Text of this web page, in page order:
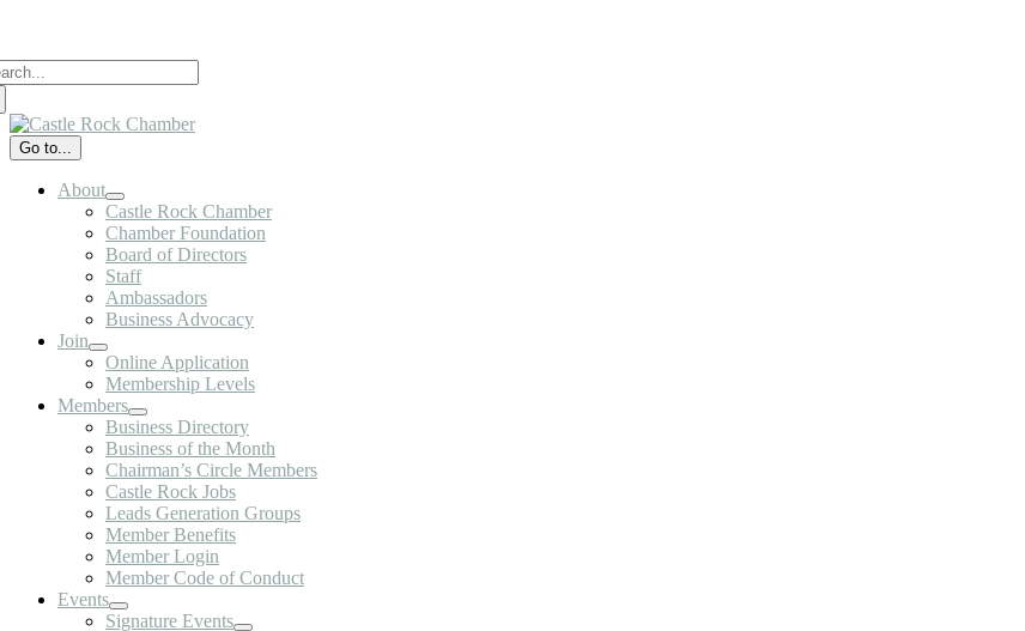
content
Go to...
About
Castle Rock Chamber
Chamber Foundation
Board of Directors
Staff
Ambassadors
Business Advocacy
Join
Online Application
Membership Levels
Members
Business Directory
Business of the Month
Chairman’s Circle Members
Castle Rock Jobs
Leads Generation Groups
Member Benefits
Member Login
Member Code of Conduct
Events
Signature Events